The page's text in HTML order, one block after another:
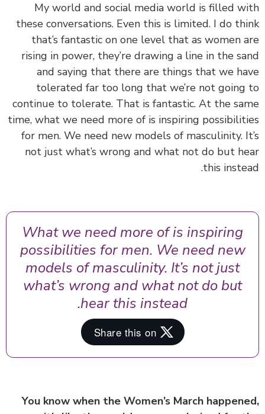
My world and social media world is filled
these conversations. Even this is limited. I do
that’s fantastic on one level that as women
rising in power, they’re drawing a line in the
and saying that there are things that we
tolerated far too long that we’re not
continue to tolerate. That is fantastic. At the
time, what we need more of is inspiring
for men. We need new models of masculinity.
not just what’s wrong and what not do but
this
What we need more of is inspiring
possibilities for men. We need new
models of masculinity. It’s not just
what’s wrong and what not do but
hear this instead.
You know when the Women’s March